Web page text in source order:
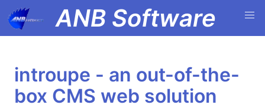
ANB Software
introupe - an out-of-the-
box CMS web solution